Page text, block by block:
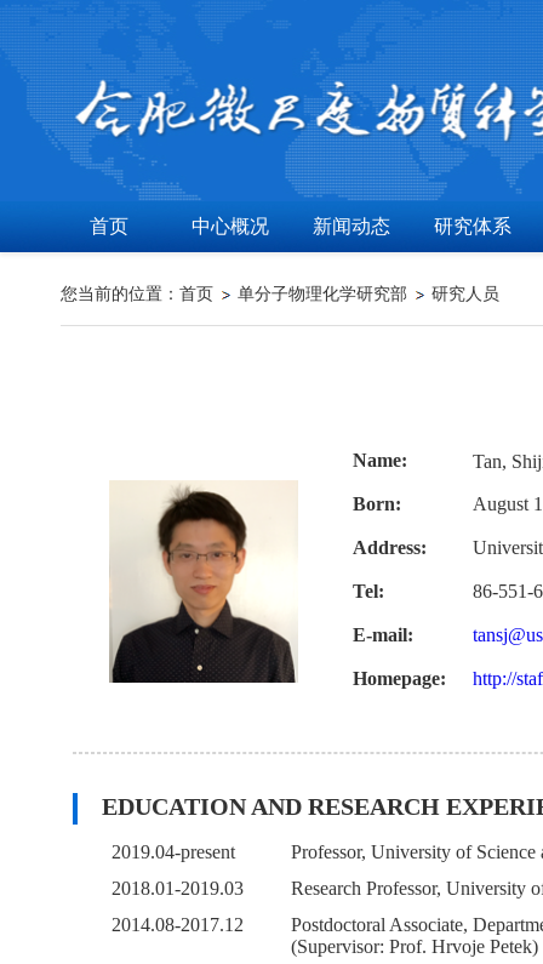
首页 中心概况 新闻动态 研究体系
您当前的位置： 首页 单分子物理化学研究部 研究人员
Name: Tan,
Born: August
Address:
Tel: 86-551-
E-mail:
Homepage: http://
EDUCATION AND RESEARCH
2019.04-present
Professor, University of
2018.01-2019.03
Research Professor, University
2014.08-2017.12
Postdoctoral Associate,
(Supervisor: Prof. Hrvoje Petek)